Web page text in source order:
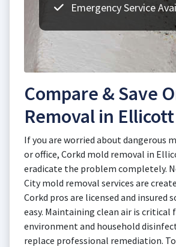
Emergency Service
Compare & Save
Removal in
If you are worried about dangerous
or office, Corkd mold removal in
eradicate the problem completely.
City mold removal services are
Corkd pros are licensed and insured
easy. Maintaining clean air is critical
environment and household
replace professional remediation.